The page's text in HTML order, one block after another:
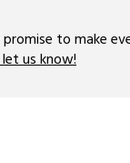
to make
us know!